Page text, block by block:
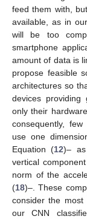
feed them with,
available, as in
will be too
smartphone
amount of data is
propose feasible
architectures so
devices providing
only their
consequently,
use one
Equation (12)–
vertical
norm of the
(18)–. These
consider the most
our CNN